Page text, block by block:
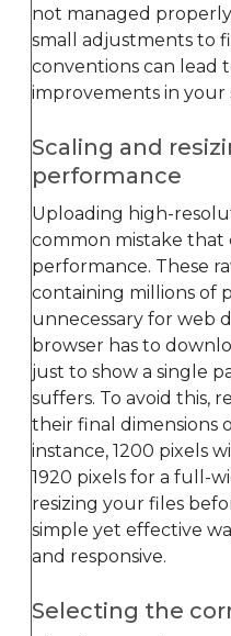
not managed
small adjustments to
conventions can lead
improvements in your
Scaling and
performance
Uploading high-
common mistake that
performance. These
containing millions of
unnecessary for web
browser has to
just to show a single
suffers. To avoid this,
their final dimensions
instance, 1200 pixels
1920 pixels for a full-
resizing your files
simple yet effective
and responsive.
Selecting the